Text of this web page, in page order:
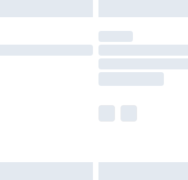
(Delivery Monday - Saturday)